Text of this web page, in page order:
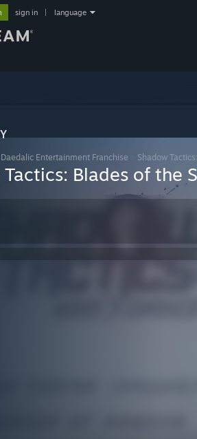
sign in language
Daedalic Entertainment Franchise Shadow
Tactics: Blades of the